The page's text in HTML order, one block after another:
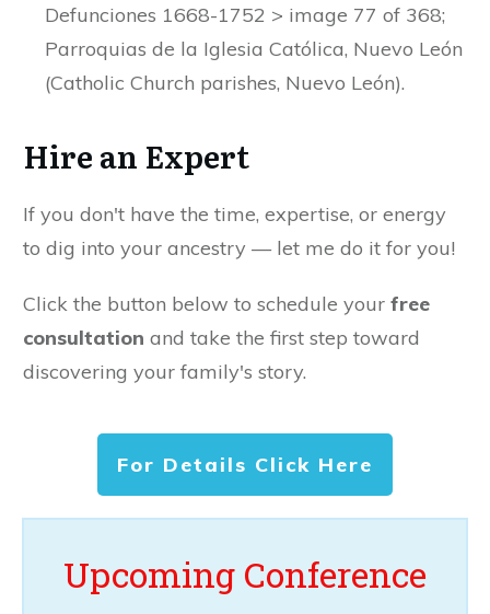
Defunciones 1668-1752 > image 77 of 368;
Parroquias de la Iglesia Católica, Nuevo León
(Catholic Church parishes, Nuevo León).
Hire an Expert
If you don't have the time, expertise, or energy
to dig into your ancestry — let me do it for you!
Click the button below to schedule your free
consultation and take the first step toward
discovering your family's story.
For Details Click Here
Upcoming Conference